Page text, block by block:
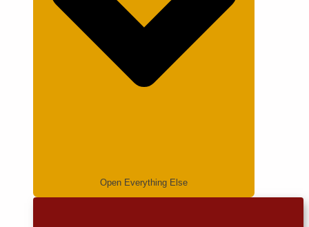
Open Everything Else